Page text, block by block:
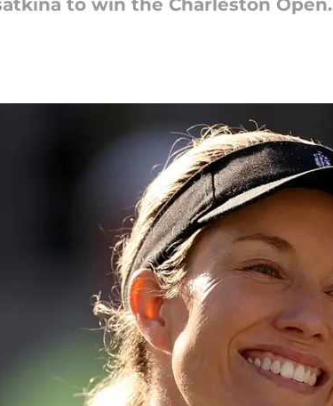
to win the Charleston Open.